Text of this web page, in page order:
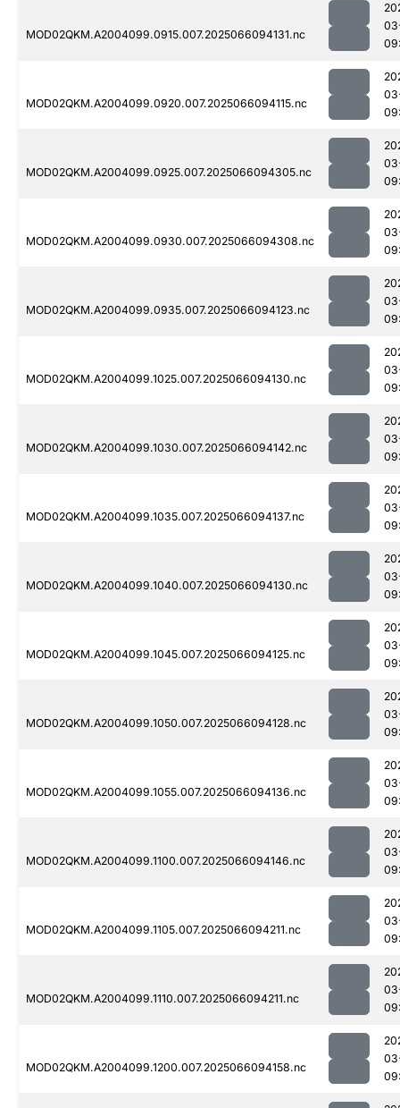
MOD02QKM.A2004099.0915.007.2025066094131.nc
MOD02QKM.A2004099.0920.007.2025066094115.nc
MOD02QKM.A2004099.0925.007.2025066094305.nc
MOD02QKM.A2004099.0930.007.2025066094308.nc
MOD02QKM.A2004099.0935.007.2025066094123.nc
MOD02QKM.A2004099.1025.007.2025066094130.nc
MOD02QKM.A2004099.1030.007.2025066094142.nc
MOD02QKM.A2004099.1035.007.2025066094137.nc
MOD02QKM.A2004099.1040.007.2025066094130.nc
MOD02QKM.A2004099.1045.007.2025066094125.nc
MOD02QKM.A2004099.1050.007.2025066094128.nc
MOD02QKM.A2004099.1055.007.2025066094136.nc
MOD02QKM.A2004099.1100.007.2025066094146.nc
MOD02QKM.A2004099.1105.007.2025066094211.nc
MOD02QKM.A2004099.1110.007.2025066094211.nc
MOD02QKM.A2004099.1200.007.2025066094158.nc